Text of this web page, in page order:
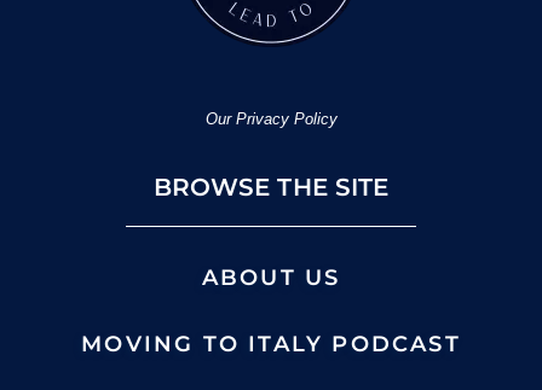
Our Privacy Policy
BROWSE THE SITE
ABOUT US
MOVING TO ITALY PODCAST